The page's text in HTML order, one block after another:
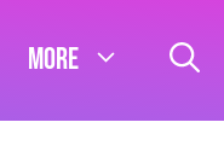
More